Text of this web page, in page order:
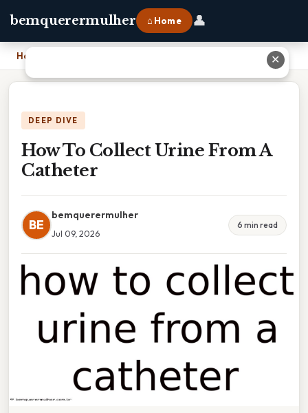
bemquerermulher ⌂ Home 👤
Home
DEEP DIVE
How To Collect Urine From A
Catheter
BE
bemquerermulher
Jul 09, 2026
6 min read
✕